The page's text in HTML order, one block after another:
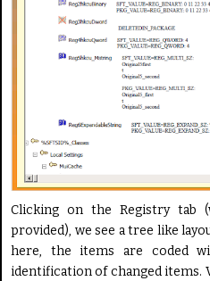
Clicking on the Registry tab
provided), we see a tree like
here, the items are coded
identification of changed items.